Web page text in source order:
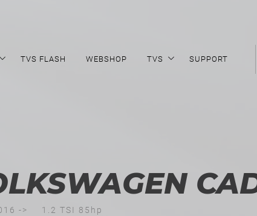
TVS FLASH WEBSHOP TVS SUPPORT
-> 1.2 TSI 85hp